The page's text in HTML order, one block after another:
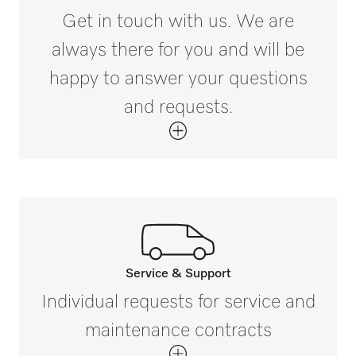
10.519
Get in touch with us. We are
always there for you and will be
happy to answer your questions
and requests.
Call our experts.
If you have any questions or need further
information please contact us on 1300
Service & Support
Individual requests for service and
maintenance contracts